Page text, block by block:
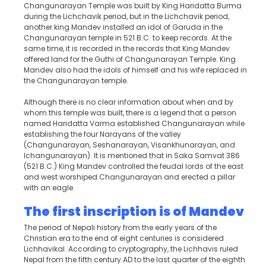
Changunarayan Temple was built by King Haridatta Burma
during the Lichchavik period, but in the Lichchavik period,
another king Mandev installed an idol of Garuda in the
Changunarayan temple in 521 B.C. to keep records. At the
same time, it is recorded in the records that King Mandev
offered land for the Guthi of Changunarayan Temple. King
Mandev also had the idols of himself and his wife replaced in
the Changunarayan temple.
Although there is no clear information about when and by
whom this temple was built, there is a legend that a person
named Haridatta Varma established Changunarayan while
establishing the four Narayans of the valley
(Changunarayan, Seshanarayan, Visankhunarayan, and
Ichangunarayan). It is mentioned that in Saka Samvat 386
(521 B.C.) King Mandev controlled the feudal lords of the east
and west worshiped Changunarayan and erected a pillar
with an eagle.
The first inscription is of Mandev
The period of Nepali history from the early years of the
Christian era to the end of eight centuries is considered
Lichhavikal. According to cryptography, the Lichhavis ruled
Nepal from the fifth century AD to the last quarter of the eighth